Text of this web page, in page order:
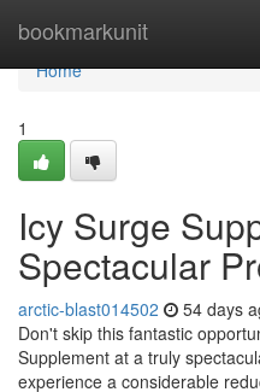
bookmarkunit
Home
Home
1
Icy Surge
Spectacular
arctic-blast014502 54 days
Don't skip this fantastic
Supplement at a truly
experience a considerable